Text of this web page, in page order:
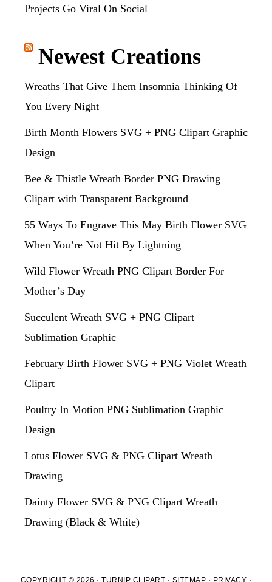
Projects Go Viral On Social
Newest Creations
Wreaths That Give Them Insomnia Thinking Of
You Every Night
Birth Month Flowers SVG + PNG Clipart Graphic
Design
Bee & Thistle Wreath Border PNG Drawing
Clipart with Transparent Background
55 Ways To Engrave This May Birth Flower SVG
When You’re Not Hit By Lightning
Wild Flower Wreath PNG Clipart Border For
Mother’s Day
Succulent Wreath SVG + PNG Clipart
Sublimation Graphic
February Birth Flower SVG + PNG Violet Wreath
Clipart
Poultry In Motion PNG Sublimation Graphic
Design
Lotus Flower SVG & PNG Clipart Wreath
Drawing
Dainty Flower SVG & PNG Clipart Wreath
Drawing (Black & White)
COPYRIGHT © 2026 · TURNIP CLIPART · SITEMAP · PRIVACY ·